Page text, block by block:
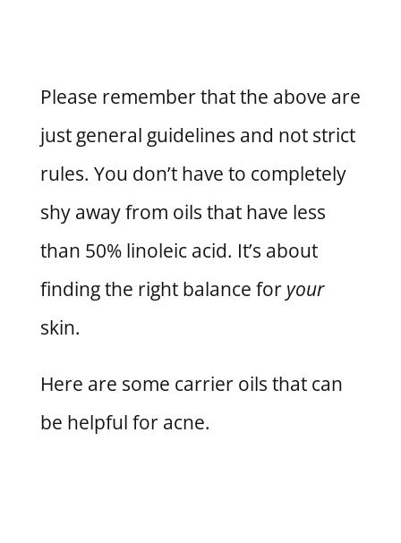
Please remember that the above are
just general guidelines and not strict
rules. You don’t have to completely
shy away from oils that have less
than 50% linoleic acid. It’s about
finding the right balance for your
skin.
Here are some carrier oils that can
be helpful for acne.